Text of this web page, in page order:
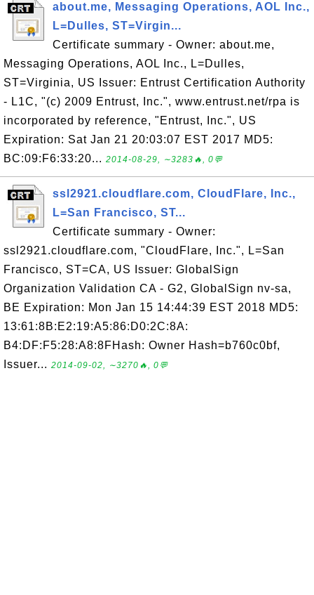
about.me, Messaging Operations, AOL Inc.,
L=Dulles, ST=Virgin...
Certificate summary - Owner: about.me,
Messaging Operations, AOL Inc., L=Dulles,
ST=Virginia, US Issuer: Entrust Certification Authority
- L1C, "(c) 2009 Entrust, Inc.", www.entrust.net/rpa is
incorporated by reference, "Entrust, Inc.", US
Expiration: Sat Jan 21 20:03:07 EST 2017 MD5:
BC:09:F6:33:20... 2014-08-29, ∼3283🔥, 0💬
ssl2921.cloudflare.com, CloudFlare, Inc.,
L=San Francisco, ST...
Certificate summary - Owner:
ssl2921.cloudflare.com, "CloudFlare, Inc.", L=San
Francisco, ST=CA, US Issuer: GlobalSign
Organization Validation CA - G2, GlobalSign nv-sa,
BE Expiration: Mon Jan 15 14:44:39 EST 2018 MD5:
13:61:8B:E2:19:A5:86:D0:2C:8A:
B4:DF:F5:28:A8:8FHash: Owner Hash=b760c0bf,
Issuer... 2014-09-02, ∼3270🔥, 0💬